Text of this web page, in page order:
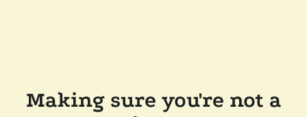
Making sure you're not a